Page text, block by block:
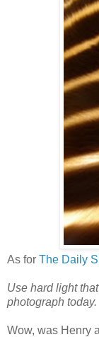
As for The Daily
Use hard light
photograph today.
Wow, was Henry